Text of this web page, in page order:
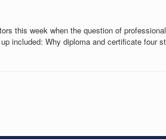
this week when the question of
included: Why diploma and certificate four